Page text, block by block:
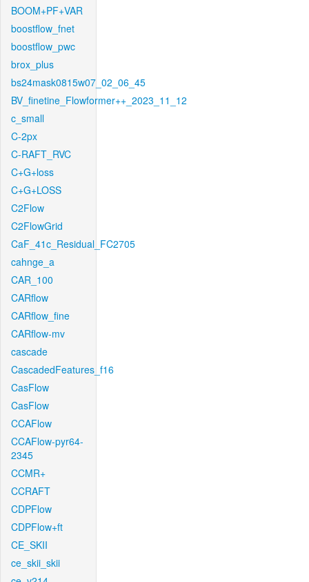
BOOM+PF+VAR
boostflow_fnet
boostflow_pwc
brox_plus
bs24mask0815w07_02_06_45
BV_finetine_Flowformer++_2023_11_12
c_small
C-2px
C-RAFT_RVC
C+G+loss
C+G+LOSS
C2Flow
C2FlowGrid
CaF_41c_Residual_FC2705
cahnge_a
CAR_100
CARflow
CARflow_fine
CARflow-mv
cascade
CascadedFeatures_f16
CasFlow
CasFlow
CCAFlow
CCAFlow-pyr64-
2345
CCMR+
CCRAFT
CDPFlow
CDPFlow+ft
CE_SKII
ce_skii_skii